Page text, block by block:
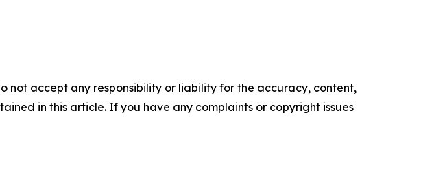
not accept any responsibility or liability for the accuracy, content,
in this article. If you have any complaints or copyright issues